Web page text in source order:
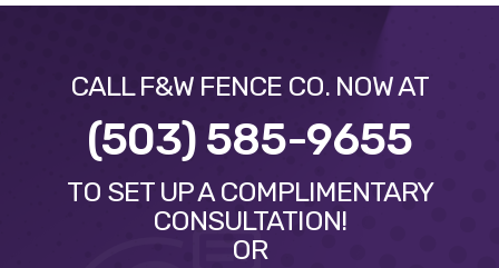
CALL F&W FENCE CO. NOW AT
(503) 585-9655
TO SET UP A COMPLIMENTARY
CONSULTATION!
OR